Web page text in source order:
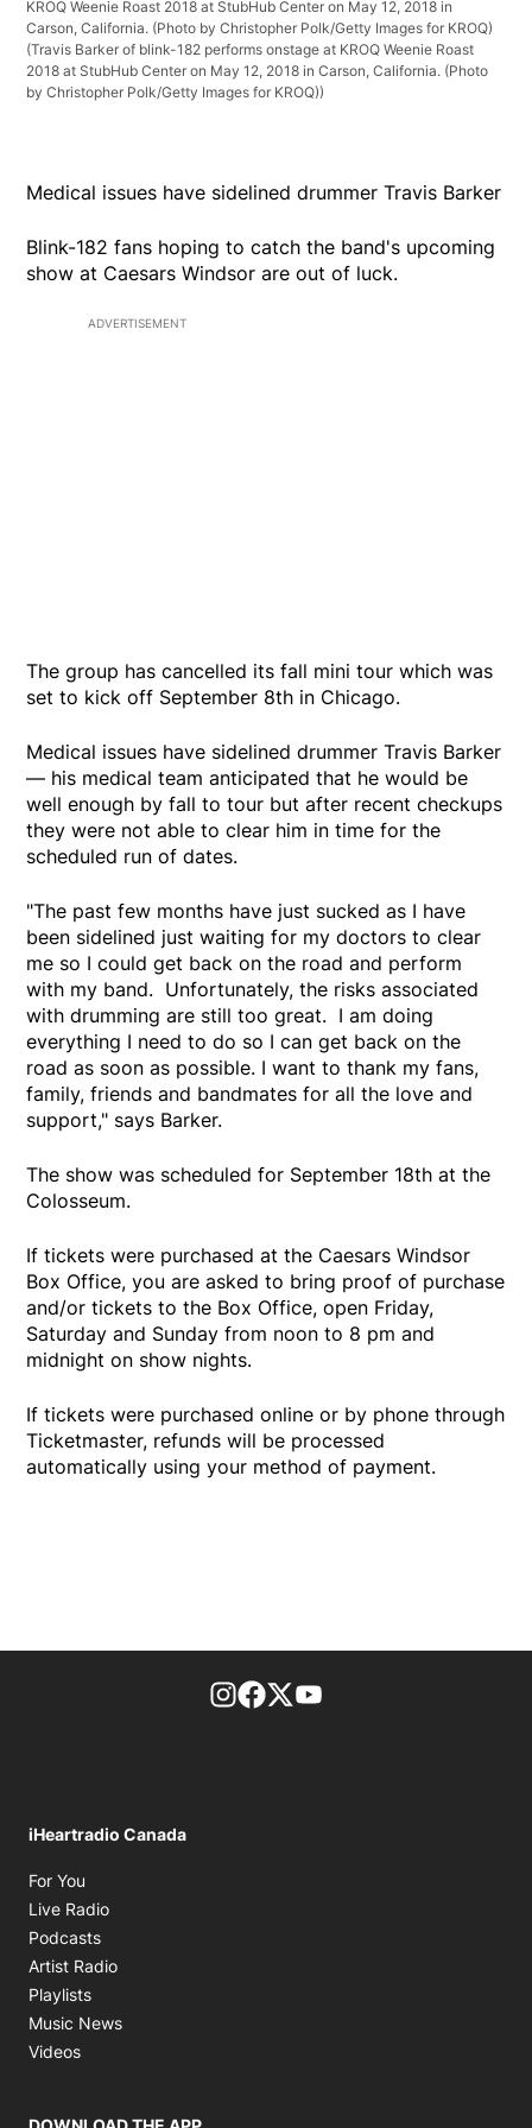
KROQ Weenie Roast 2018 at StubHub Center on May 12, 2018 in
Carson, California. (Photo by Christopher Polk/Getty Images for KROQ)
(Travis Barker of blink-182 performs onstage at KROQ Weenie Roast
2018 at StubHub Center on May 12, 2018 in Carson, California. (Photo
by Christopher Polk/Getty Images for KROQ))
Medical issues have sidelined drummer Travis Barker
Blink-182 fans hoping to catch the band's upcoming
show at Caesars Windsor are out of luck.
ADVERTISEMENT
The group has cancelled its fall mini tour which was
set to kick off September 8th in Chicago.
Medical issues have sidelined drummer Travis Barker
— his medical team anticipated that he would be
well enough by fall to tour but after recent checkups
they were not able to clear him in time for the
scheduled run of dates.
"The past few months have just sucked as I have
been sidelined just waiting for my doctors to clear
me so I could get back on the road and perform
with my band. Unfortunately, the risks associated
with drumming are still too great. I am doing
everything I need to do so I can get back on the
road as soon as possible. I want to thank my fans,
family, friends and bandmates for all the love and
support," says Barker.
The show was scheduled for September 18th at the
Colosseum.
If tickets were purchased at the Caesars Windsor
Box Office, you are asked to bring proof of purchase
and/or tickets to the Box Office, open Friday,
Saturday and Sunday from noon to 8 pm and
midnight on show nights.
If tickets were purchased online or by phone through
Ticketmaster, refunds will be processed
automatically using your method of payment.
footer-block.instagram-link
Facebook page
Twitter feed
iHeartradio Canada
For You
Live Radio
Podcasts
Artist Radio
Playlists
Music News
Videos